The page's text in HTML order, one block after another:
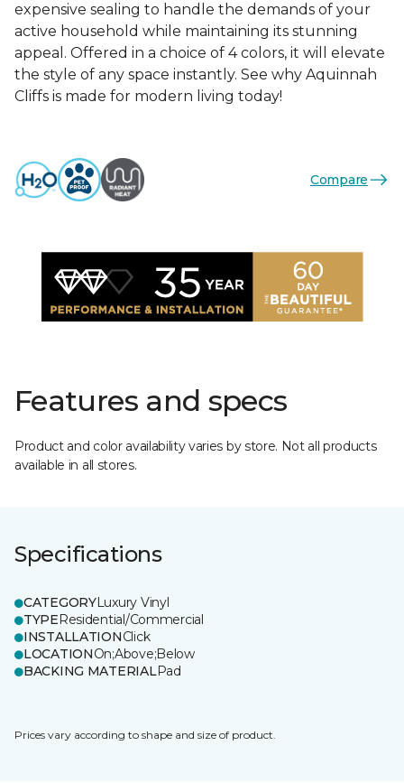
expensive sealing to handle the demands of your
active household while maintaining its stunning
appeal. Offered in a choice of 4 colors, it will elevate
the style of any space instantly. See why Aquinnah
Cliffs is made for modern living today!
Compare
Features and specs
Product and color availability varies by store. Not all products
available in all stores.
Specifications
CATEGORYLuxury Vinyl
TYPEResidential/Commercial
INSTALLATIONClick
LOCATIONOn;Above;Below
BACKING MATERIALPad
Prices vary according to shape and size of product.